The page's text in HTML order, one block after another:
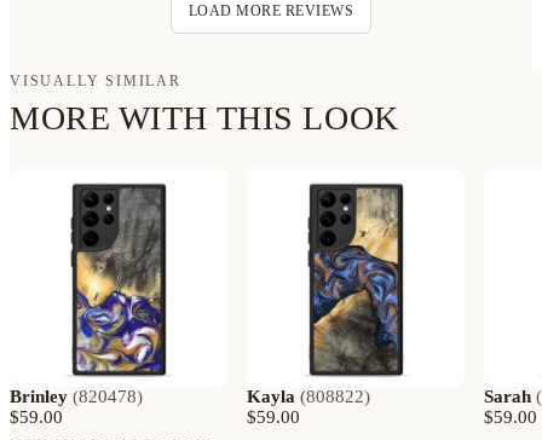
LOAD MORE REVIEWS
VISUALLY SIMILAR
MORE WITH THIS LOOK
Brinley (820478)
$59.00
Kayla (808822)
$59.00
Sarah (
$59.00